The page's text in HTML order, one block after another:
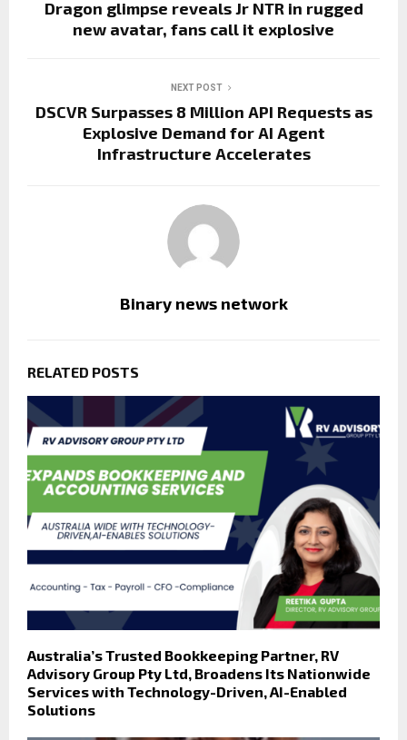
Dragon glimpse reveals Jr NTR in rugged
new avatar, fans call it explosive
NEXT POST
DSCVR Surpasses 8 Million API Requests as
Explosive Demand for AI Agent
Infrastructure Accelerates
Binary news network
RELATED POSTS
Australia’s Trusted Bookkeeping Partner, RV
Advisory Group Pty Ltd, Broadens Its Nationwide
Services with Technology-Driven, AI-Enabled
Solutions